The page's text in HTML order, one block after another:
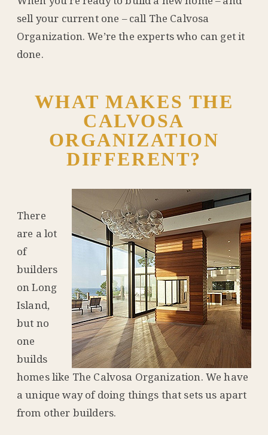
sell your current one – call The Calvosa
Organization. We’re the experts who can get it
done.
WHAT MAKES THE
CALVOSA
ORGANIZATION
DIFFERENT?
There
are a lot
of
builders
on Long
Island,
but no
one
builds
homes like The Calvosa Organization. We have
a unique way of doing things that sets us apart
from other builders.